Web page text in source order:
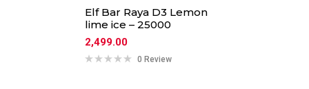
Elf Bar Raya D3 Lemon
lime ice – 25000
2,499.00
0 Review